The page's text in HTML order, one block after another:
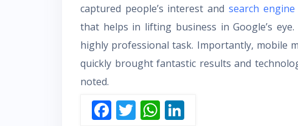
captured people’s interest and search
that helps in lifting business in Google’s
highly professional task. Importantly, mobile
quickly brought fantastic results and
noted.
F T W